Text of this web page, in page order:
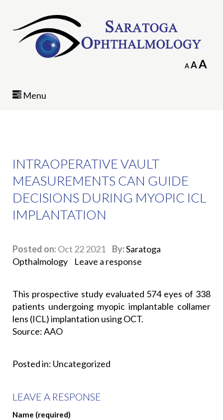
A Decrease
AReset
A
Menu
INTRAOPERATIVE VAULT
MEASUREMENTS CAN GUIDE
DECISIONS DURING MYOPIC ICL
IMPLANTATION
Posted on:Oct 22 2021 By:Saratoga
Opthalmology
Leave a response
This prospective study evaluated 574 eyes of 338
patients undergoing myopic implantable collamer
lens (ICL) implantation using OCT.
Source: AAO
Posted in: Uncategorized
LEAVE A RESPONSE
Name (required)